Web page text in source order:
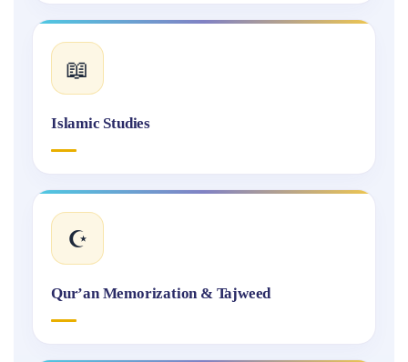
📖
Islamic Studies
☪️
Qur’an Memorization & Tajweed